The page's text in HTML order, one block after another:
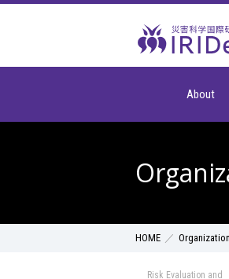
About
HOME Organization
Risk Evaluation and